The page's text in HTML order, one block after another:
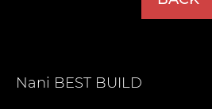
Nani BEST BUILD